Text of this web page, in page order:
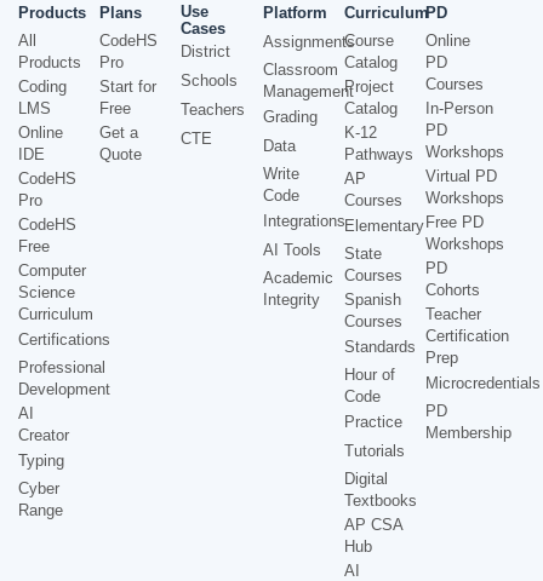
Products
All
Products
Coding
LMS
Online
IDE
CodeHS
Pro
CodeHS
Free
Computer
Science
Curriculum
Certifications
Professional
Development
AI
Creator
Typing
Cyber
Range
Plans
CodeHS
Pro
Start for
Free
Get a
Quote
Use
Cases
District
Schools
Teachers
CTE
Platform
Assignments
Classroom
Management
Grading
Data
Write
Code
Integrations
AI Tools
Academic
Integrity
Curriculum
Course
Catalog
Project
Catalog
K-12
Pathways
AP
Courses
Elementary
State
Courses
Spanish
Courses
Standards
Hour of
Code
Practice
Tutorials
Digital
Textbooks
AP CSA
Hub
AI
PD
Online
PD
Courses
In-Person
PD
Workshops
Virtual PD
Workshops
Free PD
Workshops
PD
Cohorts
Teacher
Certification
Prep
Microcredentials
PD
Membership